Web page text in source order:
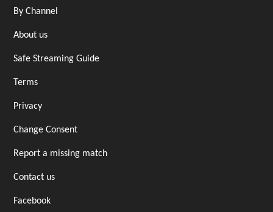
By Channel
About us
Safe Streaming Guide
Terms
Privacy
Change Consent
Report a missing match
Contact us
Facebook